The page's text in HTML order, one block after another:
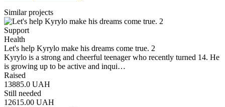
Similar projects
Support
Health
Let's help Kyrylo make his dreams come true. 2
Kyrylo is a strong and cheerful teenager who recently turned 14. He
is growing up to be active and inqui…
Raised
13885.0 UAH
Still needed
12615.00 UAH